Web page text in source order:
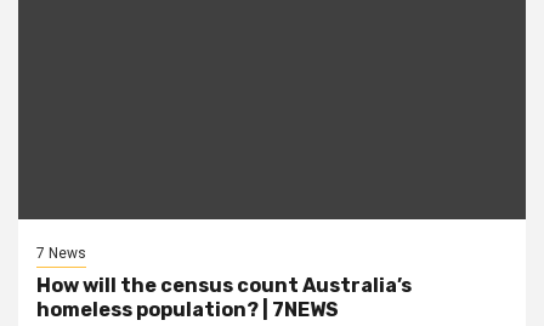
7 News
How will the census count Australia’s
homeless population? | 7NEWS